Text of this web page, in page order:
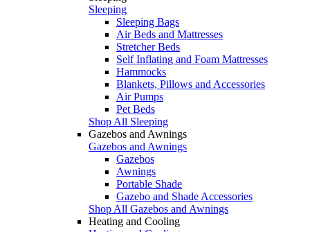
Sleeping
Sleeping Bags
Air Beds and Mattresses
Stretcher Beds
Self Inflating and Foam Mattresses
Hammocks
Blankets, Pillows and Accessories
Air Pumps
Pet Beds
Shop All Sleeping
Gazebos and Awnings
Gazebos and Awnings
Gazebos
Awnings
Portable Shade
Gazebo and Shade Accessories
Shop All Gazebos and Awnings
Heating and Cooling